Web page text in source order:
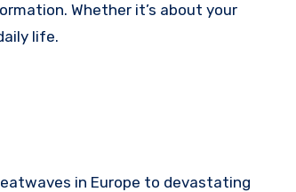
Whether it’s about your
life.
in Europe to devastating